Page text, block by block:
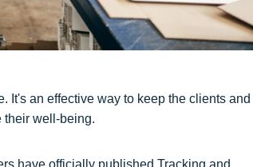
It's an effective way to keep the clients and
their well-being.
have officially published Tracking and